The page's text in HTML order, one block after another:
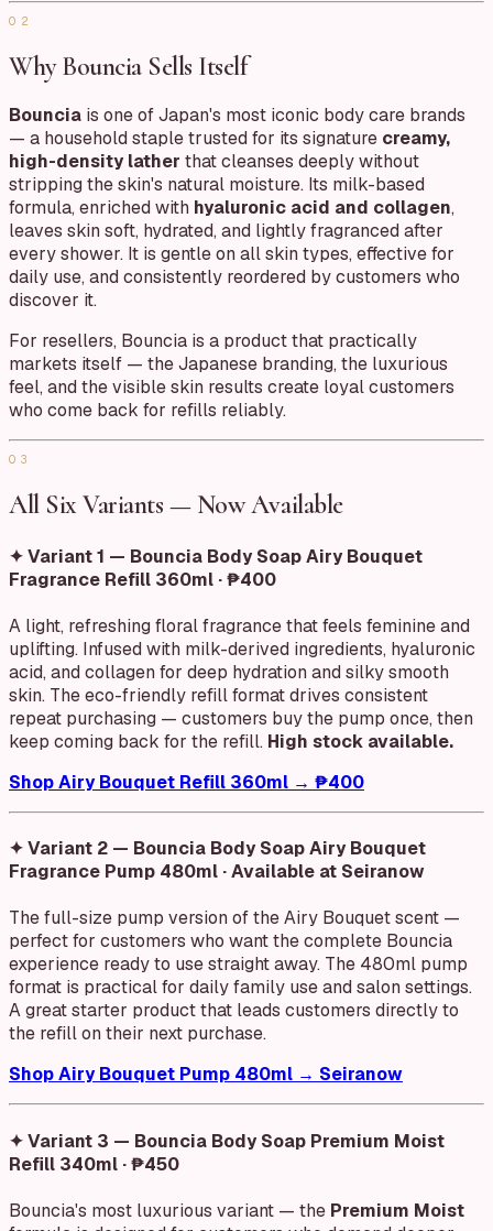
02
Why Bouncia Sells Itself
Bouncia is one of Japan's most iconic body care brands
— a household staple trusted for its signature creamy,
high-density lather that cleanses deeply without
stripping the skin's natural moisture. Its milk-based
formula, enriched with hyaluronic acid and collagen,
leaves skin soft, hydrated, and lightly fragranced after
every shower. It is gentle on all skin types, effective for
daily use, and consistently reordered by customers who
discover it.
For resellers, Bouncia is a product that practically
markets itself — the Japanese branding, the luxurious
feel, and the visible skin results create loyal customers
who come back for refills reliably.
03
All Six Variants — Now Available
✦ Variant 1 — Bouncia Body Soap Airy Bouquet
Fragrance Refill 360ml · ₱400
A light, refreshing floral fragrance that feels feminine and
uplifting. Infused with milk-derived ingredients, hyaluronic
acid, and collagen for deep hydration and silky smooth
skin. The eco-friendly refill format drives consistent
repeat purchasing — customers buy the pump once, then
keep coming back for the refill. High stock available.
Shop Airy Bouquet Refill 360ml → ₱400
✦ Variant 2 — Bouncia Body Soap Airy Bouquet
Fragrance Pump 480ml · Available at Seiranow
The full-size pump version of the Airy Bouquet scent —
perfect for customers who want the complete Bouncia
experience ready to use straight away. The 480ml pump
format is practical for daily family use and salon settings.
A great starter product that leads customers directly to
the refill on their next purchase.
Shop Airy Bouquet Pump 480ml → Seiranow
✦ Variant 3 — Bouncia Body Soap Premium Moist
Refill 340ml · ₱450
Bouncia's most luxurious variant — the Premium Moist